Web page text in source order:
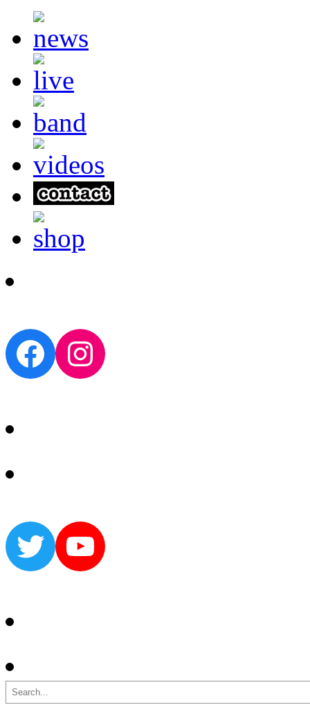
Facebook
Instagram
TwitterYouTube
Search